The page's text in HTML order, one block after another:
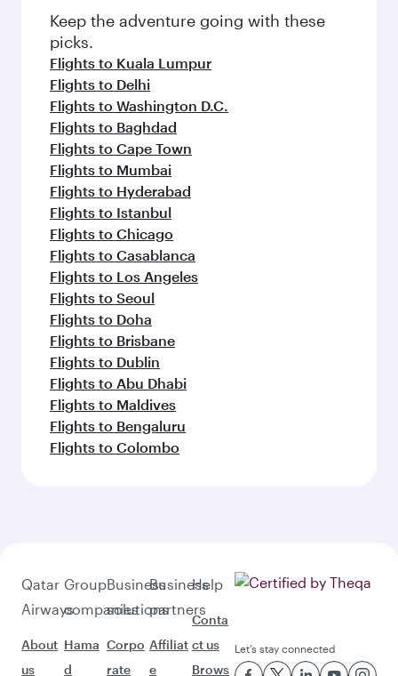
Keep the adventure going with these
picks.
Flights to Kuala Lumpur
Flights to Delhi
Flights to Washington D.C.
Flights to Baghdad
Flights to Cape Town
Flights to Mumbai
Flights to Hyderabad
Flights to Istanbul
Flights to Chicago
Flights to Casablanca
Flights to Los Angeles
Flights to Seoul
Flights to Doha
Flights to Brisbane
Flights to Dublin
Flights to Abu Dhabi
Flights to Maldives
Flights to Bengaluru
Flights to Colombo
Qatar
Airways
About
us
Group
companies
Hama
d
Business
solutions
Corpo
rate
Business
partners
Affiliat
e
Help
Conta
ct us
Brows
Let’s stay connected